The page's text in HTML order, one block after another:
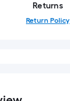
Returns
Return Policy